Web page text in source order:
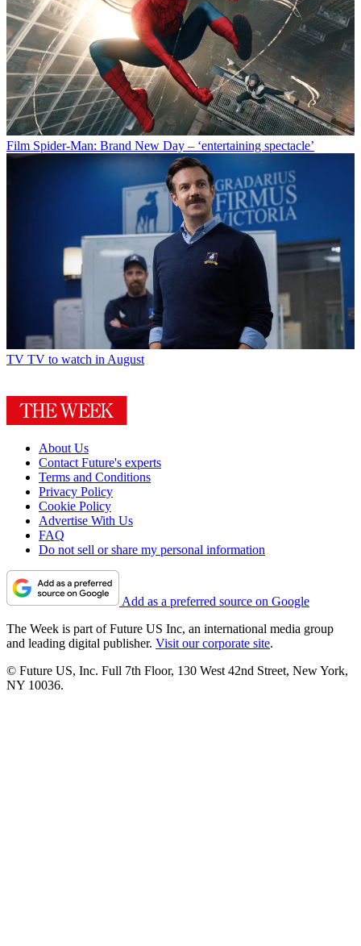
Film Spider-Man: Brand New Day – ‘entertaining spectacle’
TV TV to watch in August
About Us
Contact Future's experts
Terms and Conditions
Privacy Policy
Cookie Policy
Advertise With Us
FAQ
Do not sell or share my personal information
Add as a preferred source on Google
The Week is part of Future US Inc, an international media group
and leading digital publisher. Visit our corporate site.
© Future US, Inc. Full 7th Floor, 130 West 42nd Street, New York,
NY 10036.